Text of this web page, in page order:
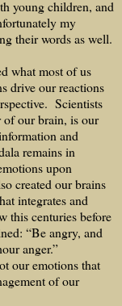
young children, and
my
their words as well.
what most of us
drive our reactions
Scientists
of our brain, is our
and
remains in
upon
created our brains
integrates and
this centuries before
“Be angry, and
anger.”
our emotions that
of our